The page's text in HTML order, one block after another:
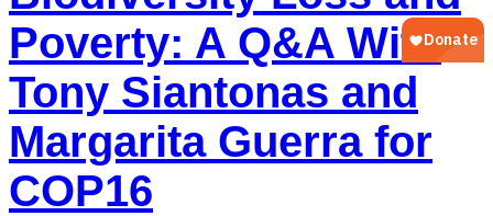
Poverty: A Q&A With
Tony Siantonas and
Margarita Guerra for
COP16